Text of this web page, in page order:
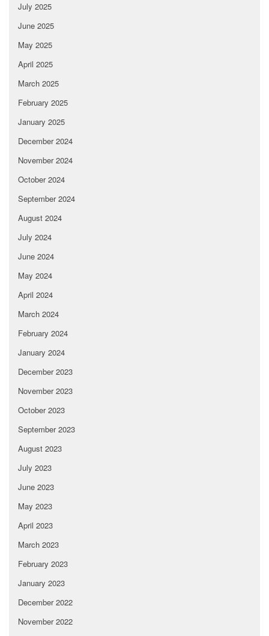
July 2025
June 2025
May 2025
April 2025
March 2025
February 2025
January 2025
December 2024
November 2024
October 2024
September 2024
August 2024
July 2024
June 2024
May 2024
April 2024
March 2024
February 2024
January 2024
December 2023
November 2023
October 2023
September 2023
August 2023
July 2023
June 2023
May 2023
April 2023
March 2023
February 2023
January 2023
December 2022
November 2022